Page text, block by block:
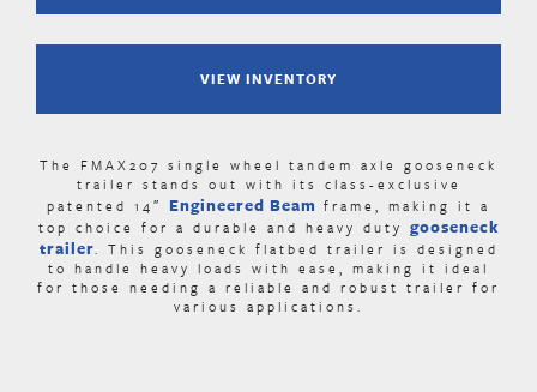
VIEW INVENTORY
The FMAX207 single wheel tandem axle gooseneck
trailer stands out with its class-exclusive
patented 14″ Engineered Beam frame , making it a
top choice for a durable and heavy duty gooseneck
trailer. This gooseneck flatbed trailer is designed
to handle heavy loads with ease, making it ideal
for those needing a reliable and robust trailer for
various applications.